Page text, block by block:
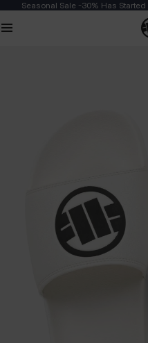
Seasonal Sale -30% Has Started |